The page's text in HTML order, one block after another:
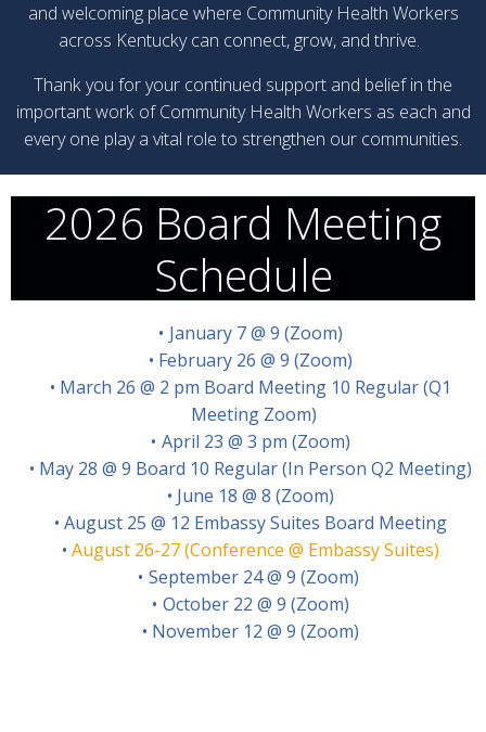
and welcoming place where Community Health Workers
across Kentucky can connect, grow, and thrive.
Thank you for your continued support and belief in the
important work of Community Health Workers as each and
every one play a vital role to strengthen our communities.
2026 Board Meeting
Schedule
January 7 @ 9 (Zoom)
February 26 @ 9 (Zoom)
March 26 @ 2 pm Board Meeting 10 Regular (Q1
Meeting Zoom)
April 23 @ 3 pm (Zoom)
May 28 @ 9 Board 10 Regular (In Person Q2 Meeting)
June 18 @ 8 (Zoom)
August 25 @ 12 Embassy Suites Board Meeting
August 26-27 (Conference @ Embassy Suites)
September 24 @ 9 (Zoom)
October 22 @ 9 (Zoom)
November 12 @ 9 (Zoom)